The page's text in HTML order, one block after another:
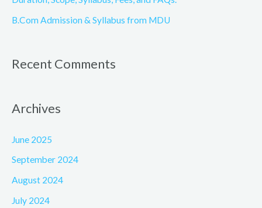
B.Com Admission & Syllabus from MDU
Recent Comments
Archives
June 2025
September 2024
August 2024
July 2024